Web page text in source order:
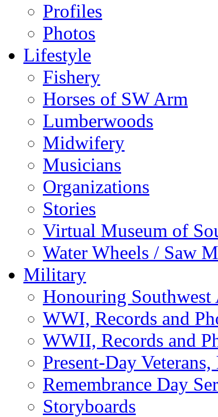
Profiles
Photos
Lifestyle
Fishery
Horses of SW Arm
Lumberwoods
Midwifery
Musicians
Organizations
Stories
Virtual Museum of
Water Wheels / Saw
Military
Honouring
WWI, Records and
WWII, Records and
Present-Day
Remembrance Day
Storyboards